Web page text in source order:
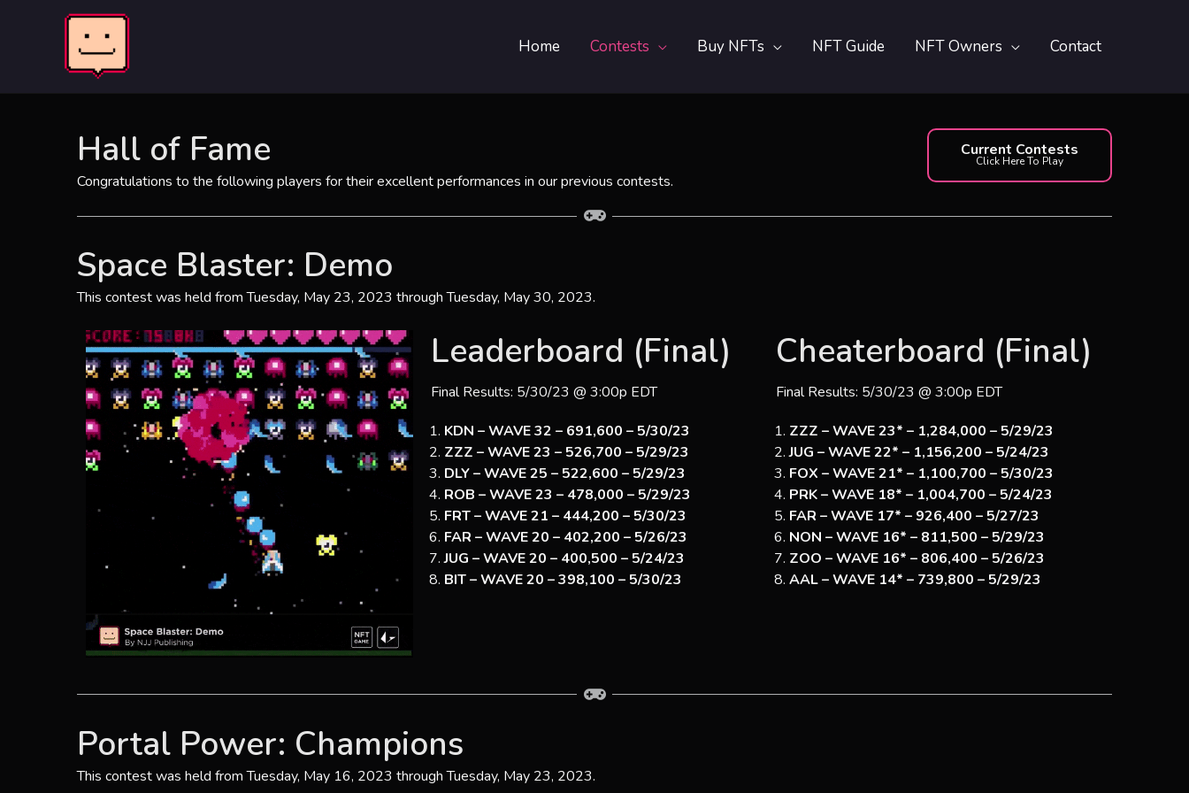
Home Contests Buy NFTs NFT Guide NFT Owners Contact
Hall of Fame
Congratulations to the following players for their excellent performances in our previous contests.
Current Contests
Click Here To Play
Space Blaster: Demo
This contest was held from Tuesday, May 23, 2023 through Tuesday, May 30, 2023.
Leaderboard (Final)
Final Results: 5/30/23 @ 3:00p EDT
KDN – WAVE 32 – 691,600 – 5/30/23
ZZZ – WAVE 23 – 526,700 – 5/29/23
DLY – WAVE 25 – 522,600 – 5/29/23
ROB – WAVE 23 – 478,000 – 5/29/23
FRT – WAVE 21 – 444,200 – 5/30/23
FAR – WAVE 20 – 402,200 – 5/26/23
JUG – WAVE 20 – 400,500 – 5/24/23
BIT – WAVE 20 – 398,100 – 5/30/23
Cheaterboard (Final)
Final Results: 5/30/23 @ 3:00p EDT
ZZZ – WAVE 23* – 1,284,000 – 5/29/23
JUG – WAVE 22* – 1,156,200 – 5/24/23
FOX – WAVE 21* – 1,100,700 – 5/30/23
PRK – WAVE 18* – 1,004,700 – 5/24/23
FAR – WAVE 17* – 926,400 – 5/27/23
NON – WAVE 16* – 811,500 – 5/29/23
ZOO – WAVE 16* – 806,400 – 5/26/23
AAL – WAVE 14* – 739,800 – 5/29/23
Portal Power: Champions
This contest was held from Tuesday, May 16, 2023 through Tuesday, May 23, 2023.